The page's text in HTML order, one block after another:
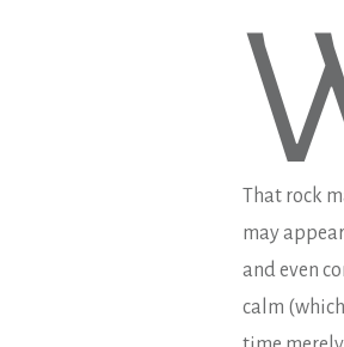
That rock
may
and even
calm